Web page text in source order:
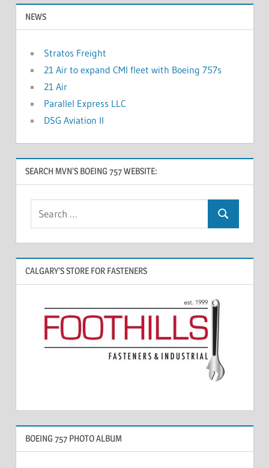
NEWS
Stratos Freight
21 Air to expand CMI fleet with Boeing 757s
21 Air
Parallel Express LLC
DSG Aviation II
SEARCH MVN’S BOEING 757 WEBSITE:
CALGARY’S STORE FOR FASTENERS
BOEING 757 PHOTO ALBUM